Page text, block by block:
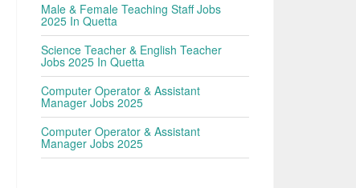
Male & Female Teaching Staff Jobs
2025 In Quetta
Science Teacher & English Teacher
Jobs 2025 In Quetta
Computer Operator & Assistant
Manager Jobs 2025
Computer Operator & Assistant
Manager Jobs 2025